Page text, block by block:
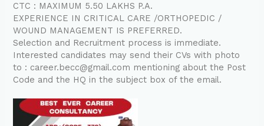
CTC : MAXIMUM 5.50 LAKHS P.A.
EXPERIENCE IN CRITICAL CARE /ORTHOPEDIC /
WOUND MANAGEMENT IS PREFERRED.
Selection and Recruitment process is immediate.
Interested candidates may send their CVs with photo
to : career.becc@gmail.com mentioning about the Post
Code and the HQ in the subject box of the email.